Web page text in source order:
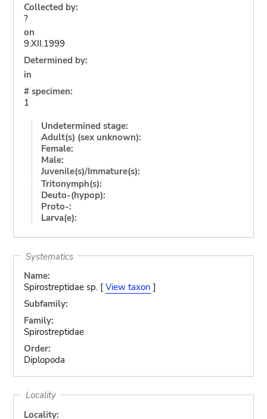
Collected by:
?
on
9.XII.1999
Determined by:
in
# specimen:
1
Undetermined stage:
Adult(s) (sex unknown):
Female:
Male:
Juvenile(s)/Immature(s):
Tritonymph(s):
Deuto-(hypop):
Proto-:
Larva(e):
Systematics
Name:
Spirostreptidae sp. [ View taxon ]
Subfamily:
Family:
Spirostreptidae
Order:
Diplopoda
Locality
Locality: